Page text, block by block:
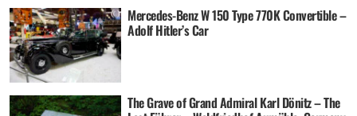
Mercedes-Benz W 150 Type 770K Convertible –
Adolf Hitler’s Car
The Grave of Grand Admiral Karl Dönitz – The